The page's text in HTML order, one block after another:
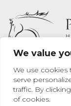
We value
We use cookies
serve
traffic. By
of cookies.
Number 04939157
Website